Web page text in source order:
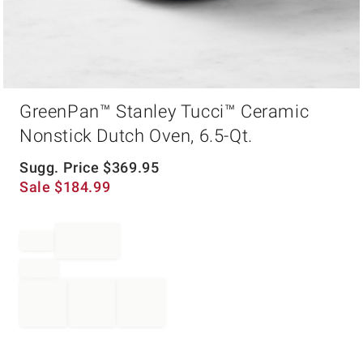
GreenPan™ Stanley Tucci™ Ceramic
Nonstick Dutch Oven, 6.5-Qt.
Sugg. Price $369.95
Sale $184.99